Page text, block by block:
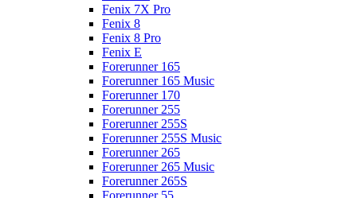
Fenix 7X Pro
Fenix 8
Fenix 8 Pro
Fenix E
Forerunner 165
Forerunner 165 Music
Forerunner 170
Forerunner 255
Forerunner 255S
Forerunner 255S Music
Forerunner 265
Forerunner 265 Music
Forerunner 265S
Forerunner 55